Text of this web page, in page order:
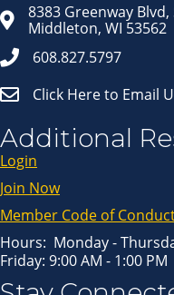
8383 Greenway Blvd,
Middleton, WI 53562
608.827.5797
Click Here to Email
Additional
Login
Join Now
Member Code of
Hours: Monday -
Friday: 9:00 AM - 1:00 PM
First Name
revoke your consent to
SafeUnsubscribe® link,
serviced by Constant